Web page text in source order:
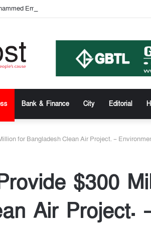
Emtiaz Uddin new Managing Director of
Bank & Finance City Editorial
for Bangladesh Clean Air Project. –
$300
Air Project.